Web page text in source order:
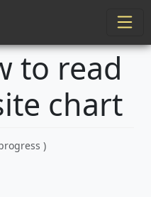
to read
chart
)